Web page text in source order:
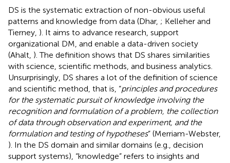
DS is the systematic extraction of non-obvious useful
patterns and knowledge from data (Dhar, ; Kelleher and
Tierney, ). It aims to advance research, support
organizational DM, and enable a data-driven society
(Ahalt, ). The definition shows that DS shares similarities
with science, scientific methods, and business analytics.
Unsurprisingly, DS shares a lot of the definition of science
and scientific method, that is, “principles and procedures
for the systematic pursuit of knowledge involving the
recognition and formulation of a problem, the collection
of data through observation and experiment, and the
formulation and testing of hypotheses” (Merriam-Webster,
). In the DS domain and similar domains (e.g., decision
support systems), “knowledge” refers to insights and